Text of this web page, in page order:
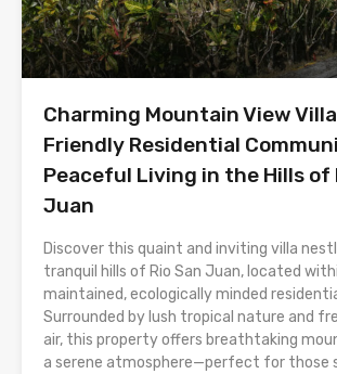
Charming Mountain View
Friendly Residential
Peaceful Living in the Hills of
Juan
Discover this quaint and inviting villa
tranquil hills of Rio San Juan, located
maintained, ecologically minded
Surrounded by lush tropical nature and
air, this property offers breathtaking
a serene atmosphere—perfect for those